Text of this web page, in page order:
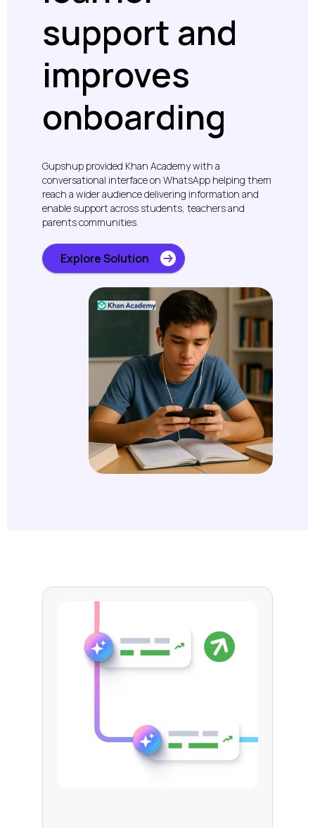
support and
improves
onboarding
Gupshup provided Khan Academy with a
conversational interface on WhatsApp helping them
reach a wider audience delivering information and
enable support across students, teachers and
parents communities.
Explore Solution